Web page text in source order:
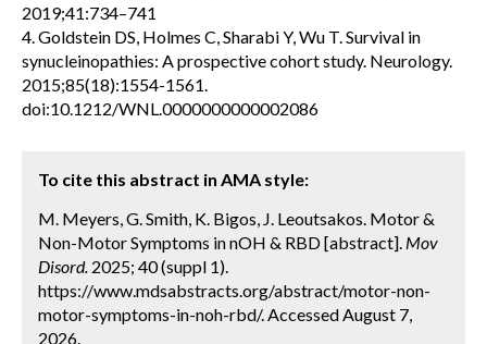
2019;41:734–741
4. Goldstein DS, Holmes C, Sharabi Y, Wu T. Survival in
synucleinopathies: A prospective cohort study. Neurology.
2015;85(18):1554-1561.
doi:10.1212/WNL.0000000000002086
To cite this abstract in AMA style:
M. Meyers, G. Smith, K. Bigos, J. Leoutsakos. Motor &
Non-Motor Symptoms in nOH & RBD [abstract]. Mov
Disord. 2025; 40 (suppl 1).
https://www.mdsabstracts.org/abstract/motor-non-
motor-symptoms-in-noh-rbd/. Accessed August 7,
2026.